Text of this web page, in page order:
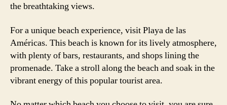
the breathtaking views.
For a unique beach experience, visit Playa de las
Américas. This beach is known for its lively atmosphere,
with plenty of bars, restaurants, and shops lining the
promenade. Take a stroll along the beach and soak in the
vibrant energy of this popular tourist area.